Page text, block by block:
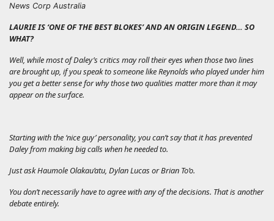
News Corp Australia
LAURIE IS ‘ONE OF THE BEST BLOKES’ AND AN ORIGIN LEGEND… SO
WHAT?
Well, while most of Daley’s critics may roll their eyes when those two lines
are brought up, if you speak to someone like Reynolds who played under him
you get a better sense for why those two qualities matter more than it may
appear on the surface.
Starting with the ‘nice guy’ personality, you can’t say that it has prevented
Daley from making big calls when he needed to.
Just ask Haumole Olakau’atu, Dylan Lucas or Brian To’o.
You don’t necessarily have to agree with any of the decisions. That is another
debate entirely.